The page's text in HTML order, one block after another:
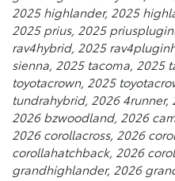
2025 highlander, 2025
2025 prius, 2025
rav4hybrid, 2025
sienna, 2025 tacoma, 2025
toyotacrown, 2025
tundrahybrid, 2026
2026 bzwoodland, 2026
2026 corollacross, 2026
corollahatchback, 2026
grandhighlander, 2026